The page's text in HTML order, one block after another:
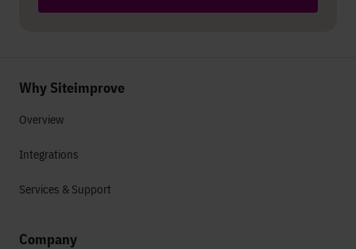
Why Siteimprove
Overview
Integrations
Services & Support
Company